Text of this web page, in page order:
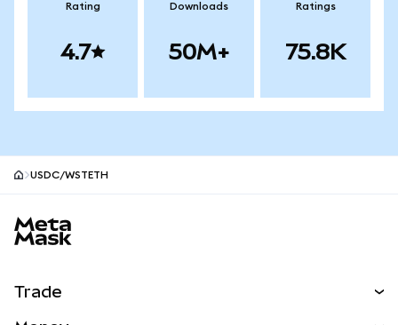
Rating
4.7
Downloads
50M+
Ratings
75.8K
USDC/WSTETH
Trade